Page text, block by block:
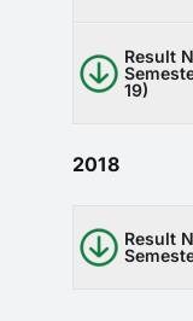
Result
19)
2018
Result